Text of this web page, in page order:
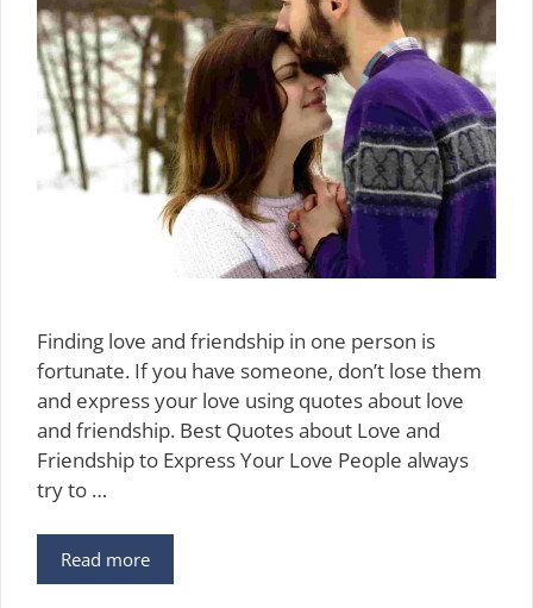
Finding love and friendship in one person is
fortunate. If you have someone, don’t lose them
and express your love using quotes about love
and friendship. Best Quotes about Love and
Friendship to Express Your Love People always
try to …
Read more75
Best